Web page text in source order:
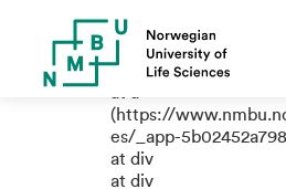
TypeError:
function
(https://
es/_app-
at div
at div